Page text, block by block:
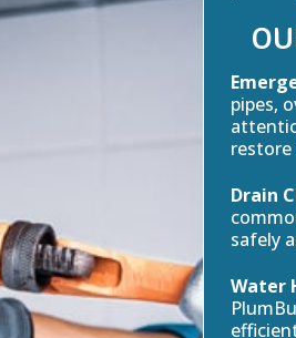
pipes,
Drain
safely
Water